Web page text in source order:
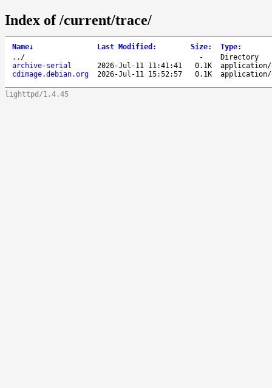
Index of /current/trace/
Name↓ Last Modified : Size: Type:
.. / -
Directory
archive-serial
2026-Jul-11 11:41:41 0.1K
application/
cdimage.debian.org
2026-Jul-11 15:52:57 0.1K application/
lighttpd/1.4.45